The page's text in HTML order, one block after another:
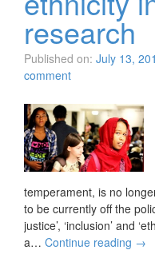
research
Published on: July 13,
comment
temperament, is no
to be currently off the
justice’, ‘inclusion’ and
a… Continue reading →